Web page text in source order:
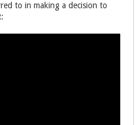
to in making a decision to